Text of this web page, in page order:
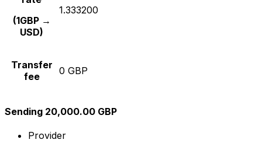
(1GBP →
USD)
1.333200
Transfer
fee
0 GBP
Sending 20,000.00 GBP
Provider